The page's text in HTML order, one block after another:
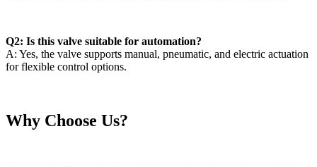
Q2: Is this valve suitable for automation?
A: Yes, the valve supports manual, pneumatic, and electric actuation
for flexible control options.
Why Choose Us?